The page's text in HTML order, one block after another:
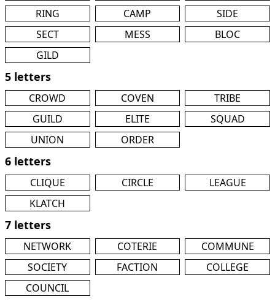
RING
CAMP
SIDE
SECT
MESS
BLOC
GILD
5 letters
CROWD COVEN
TRIBE
GUILD
ELITE
SQUAD
UNION
ORDER
6 letters
CLIQUE CIRCLE
LEAGUE
KLATCH
7 letters
NETWORK COTERIE
COMMUNE
SOCIETY
FACTION
COLLEGE
COUNCIL